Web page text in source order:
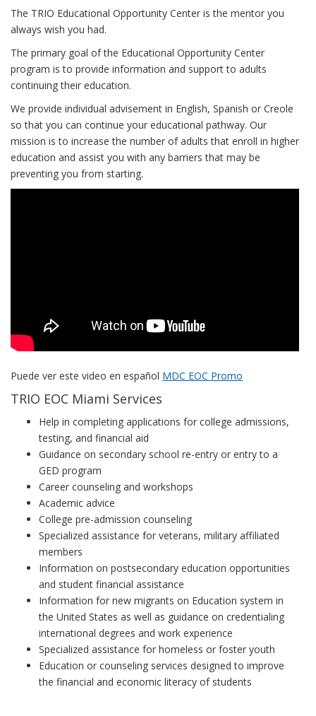
The TRIO Educational Opportunity Center is the mentor you
always wish you had.
The primary goal of the Educational Opportunity Center
program is to provide information and support to adults
continuing their education.
We provide individual advisement in English, Spanish or Creole
so that you can continue your educational pathway. Our
mission is to increase the number of adults that enroll in higher
education and assist you with any barriers that may be
preventing you from starting.
Puede ver este video en español MDC EOC Promo
TRIO EOC Miami Services
Help in completing applications for college admissions,
testing, and financial aid
Guidance on secondary school re-entry or entry to a
GED program
Career counseling and workshops
Academic advice
College pre-admission counseling
Specialized assistance for veterans, military affiliated
members
Information on postsecondary education opportunities
and student financial assistance
Information for new migrants on Education system in
the United States as well as guidance on credentialing
international degrees and work experience
Specialized assistance for homeless or foster youth
Education or counseling services designed to improve
the financial and economic literacy of students